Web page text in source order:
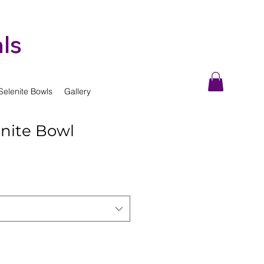
Bowls Gallery
Bowl